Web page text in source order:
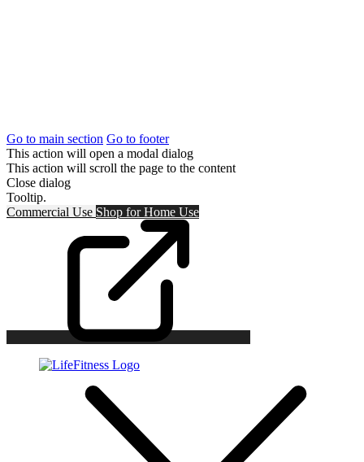
Go to main section Go to footer
This action will open a modal dialog
This action will scroll the page to the content
Close dialog
Tooltip.
Commercial Use Shop forHome Use